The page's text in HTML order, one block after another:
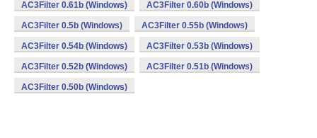
AC3Filter 0.61b (Windows) AC3Filter 0.60b (Windows)
AC3Filter 0.5b (Windows) AC3Filter 0.55b (Windows)
AC3Filter 0.54b (Windows) AC3Filter 0.53b (Windows)
AC3Filter 0.52b (Windows) AC3Filter 0.51b (Windows)
AC3Filter 0.50b (Windows)